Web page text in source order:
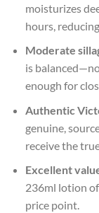
moisturizes
hours,
Moderate
is
enough for
Authentic
genuine,
receive the
Excellent
236ml lotion
price point.